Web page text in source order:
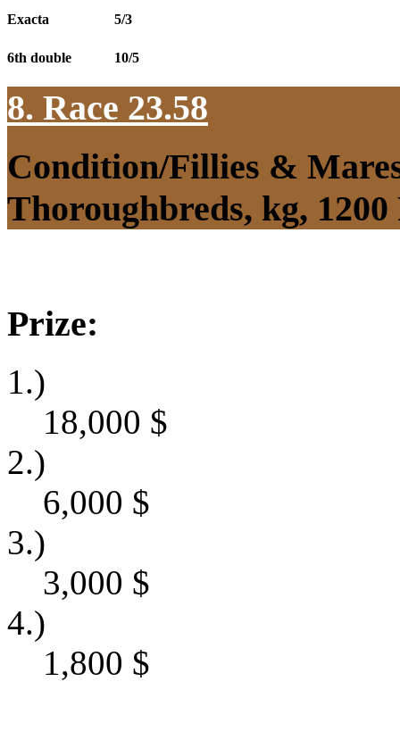
Exacta 5/3
6th double 10/5
8. Race 23.58
Condition/Fillies &
Thoroughbreds, kg,
Prize:
1.)
18,000 $
2.)
6,000 $
3.)
3,000 $
4.)
1,800 $